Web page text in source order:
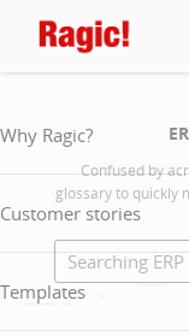
Why Ragic?
Customer stories
Templates
Confused by
glossary to quickly